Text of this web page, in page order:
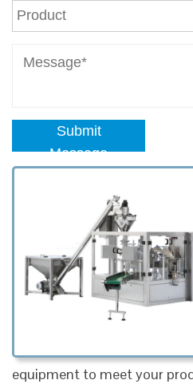
Submit
Message
equipment to meet your